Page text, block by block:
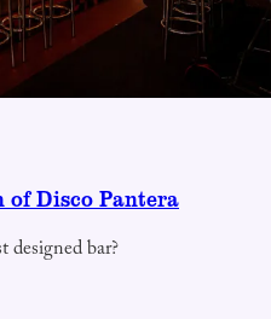
of Disco Pantera
designed bar?